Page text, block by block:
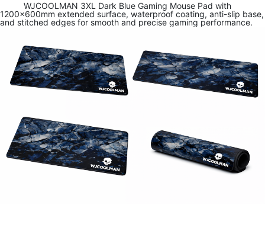
WJCOOLMAN 3XL Dark Blue Gaming Mouse Pad with
1200×600mm extended surface, waterproof coating, anti-slip base,
and stitched edges for smooth and precise gaming performance.